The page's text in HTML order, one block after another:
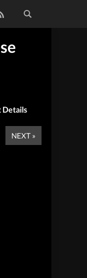
Details
NEXT »